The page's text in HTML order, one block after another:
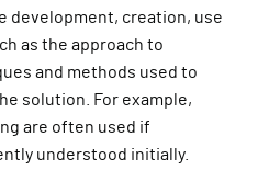
development, creation, use
as the approach to
and methods used to
solution. For example,
are often used if
understood initially.